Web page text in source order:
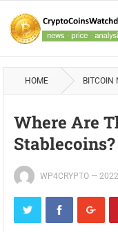
HOME BITCOIN
Where Are
Stablecoins?
WP4CRYPTO —